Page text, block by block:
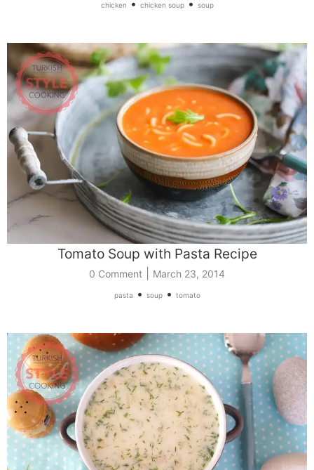
chicken • chicken soup• soup
Tomato Soup with Pasta Recipe
0 Comment March 23, 2014
pasta • soup• tomato